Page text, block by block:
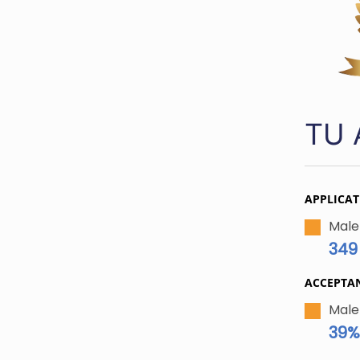
TU
Male
349
Male
39%